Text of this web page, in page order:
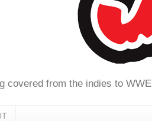
covered from the indies to WWE